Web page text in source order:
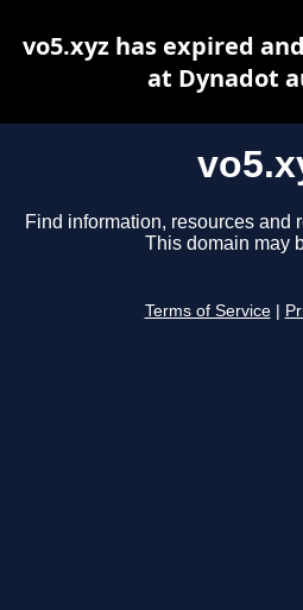
Find information, resources and
This domain may
Terms of Service
vo5.xyz has expired
at Dynadot